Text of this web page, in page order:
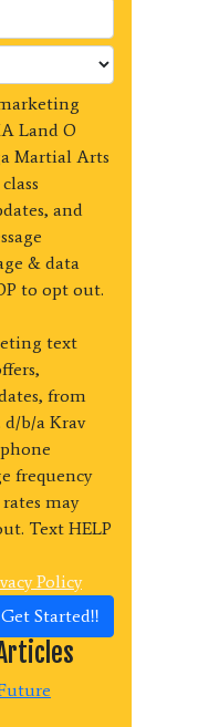
Land O
Martial Arts
and
& data
to opt out.
text
from
d/b/a Krav
frequency
rates may
Text HELP
Policy
Get Started!!